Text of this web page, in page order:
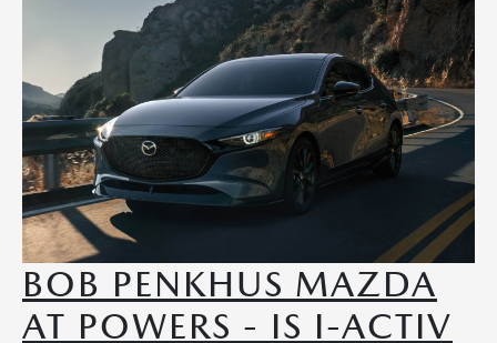
BOB PENKHUS MAZDA
AT POWERS - IS I-ACTIV